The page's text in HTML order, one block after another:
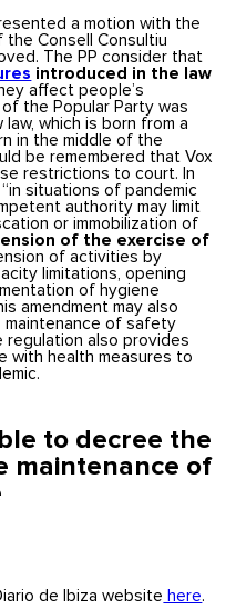
a motion with the
Consell Consultiu
The PP consider that
introduced in the law
affect people’s
the Popular Party was
which is born from a
in the middle of the
be remembered that Vox
restrictions to court. In
situations of pandemic
authority may limit
or immobilization of
of the exercise of
of activities by
limitations, opening
of hygiene
amendment may also
of safety
also provides
with health measures to
to decree the
maintenance of
de Ibiza website here.